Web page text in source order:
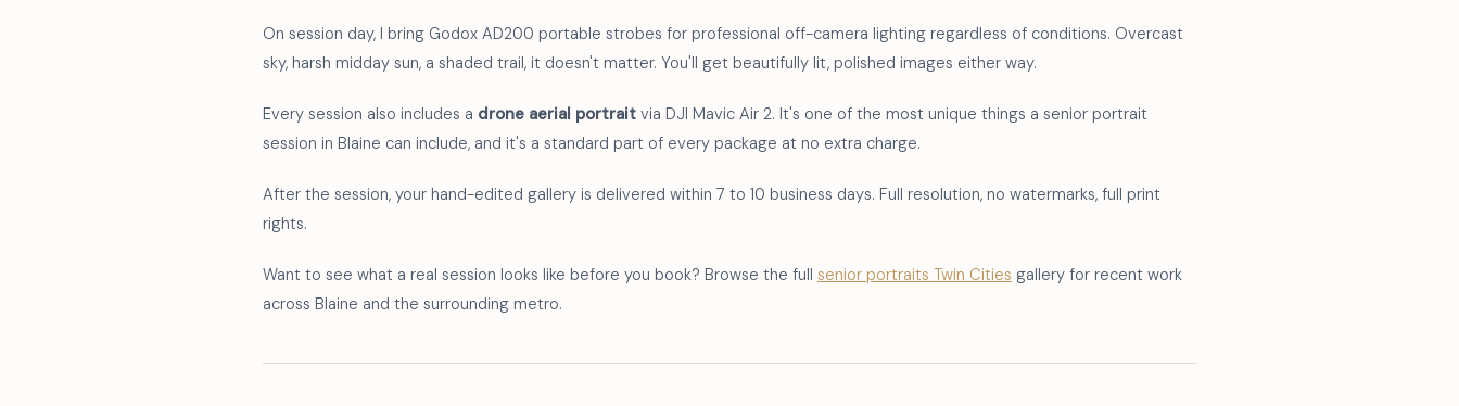
On session day, I bring Godox AD200 portable strobes for professional off-camera lighting regardless of conditions. Overcast
sky, harsh midday sun, a shaded trail, it doesn't matter. You'll get beautifully lit, polished images either way.
Every session also includes a drone aerial portrait via DJI Mavic Air 2. It's one of the most unique things a senior portrait
session in Blaine can include, and it's a standard part of every package at no extra charge.
After the session, your hand-edited gallery is delivered within 7 to 10 business days. Full resolution, no watermarks, full print
rights.
Want to see what a real session looks like before you book? Browse the full senior portraits Twin Cities gallery for recent work
across Blaine and the surrounding metro.